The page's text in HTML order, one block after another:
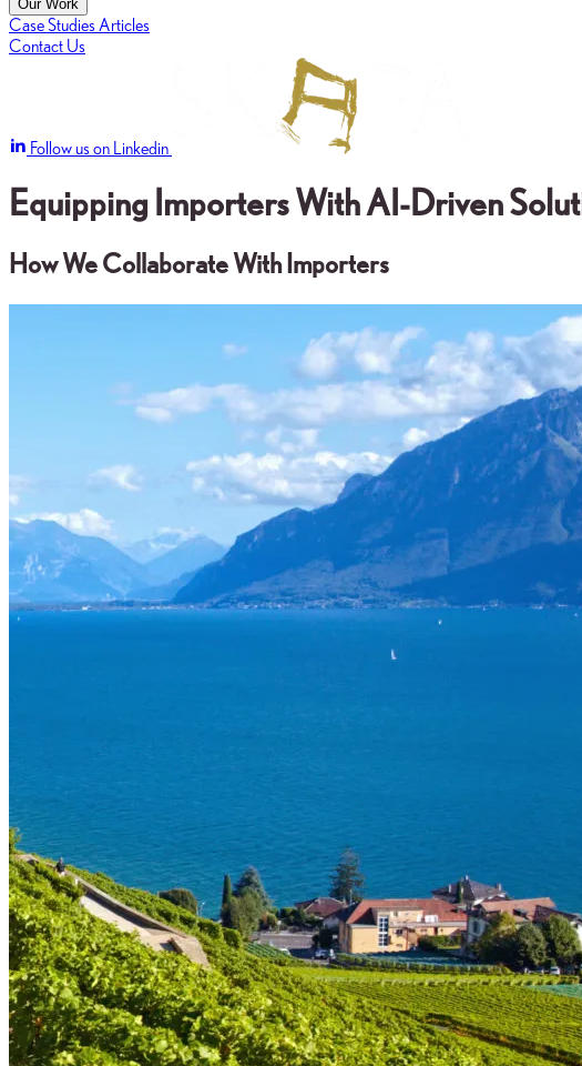
Our Work
Case Studies Articles
Contact Us
Follow us on Linkedin
Equipping Importers With AI-Driven
How We Collaborate With Importers